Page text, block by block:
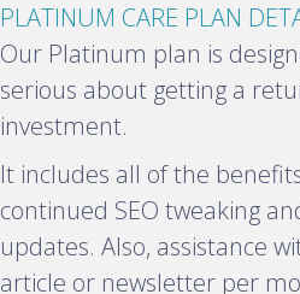
PLATINUM CARE PLAN
Our Platinum plan is
serious about getting a
investment.
It includes all of the
continued SEO tweaking
updates. Also, assistance
article or newsletter per